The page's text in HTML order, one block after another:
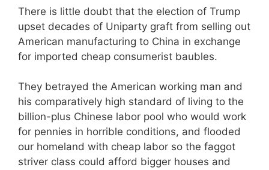
There is little doubt that the election of Trump
upset decades of Uniparty graft from selling out
American manufacturing to China in exchange
for imported cheap consumerist baubles.
They betrayed the American working man and
his comparatively high standard of living to the
billion-plus Chinese labor pool who would work
for pennies in horrible conditions, and flooded
our homeland with cheap labor so the faggot
striver class could afford bigger houses and